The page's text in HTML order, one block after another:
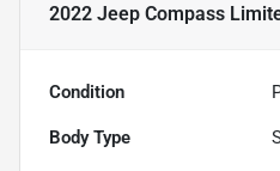
2022 Jeep Compass
Condition
Body Type